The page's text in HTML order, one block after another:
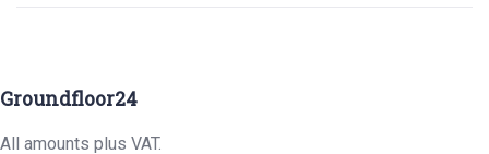
Groundfloor24
All amounts plus VAT.